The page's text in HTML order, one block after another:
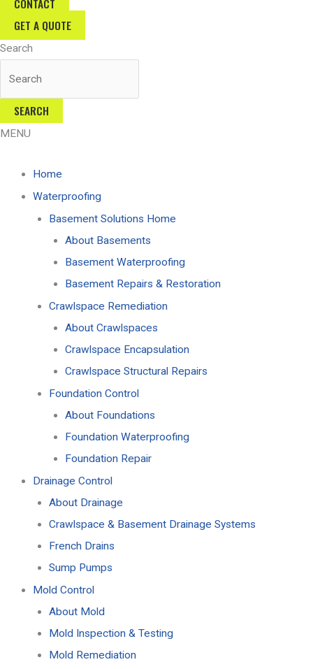
CONTACT
GET A QUOTE
Search
SEARCH
MENU
Home
Waterproofing
Basement Solutions Home
About Basements
Basement Waterproofing
Basement Repairs & Restoration
Crawlspace Remediation
About Crawlspaces
Crawlspace Encapsulation
Crawlspace Structural Repairs
Foundation Control
About Foundations
Foundation Waterproofing
Foundation Repair
Drainage Control
About Drainage
Crawlspace & Basement Drainage Systems
French Drains
Sump Pumps
Mold Control
About Mold
Mold Inspection & Testing
Mold Remediation